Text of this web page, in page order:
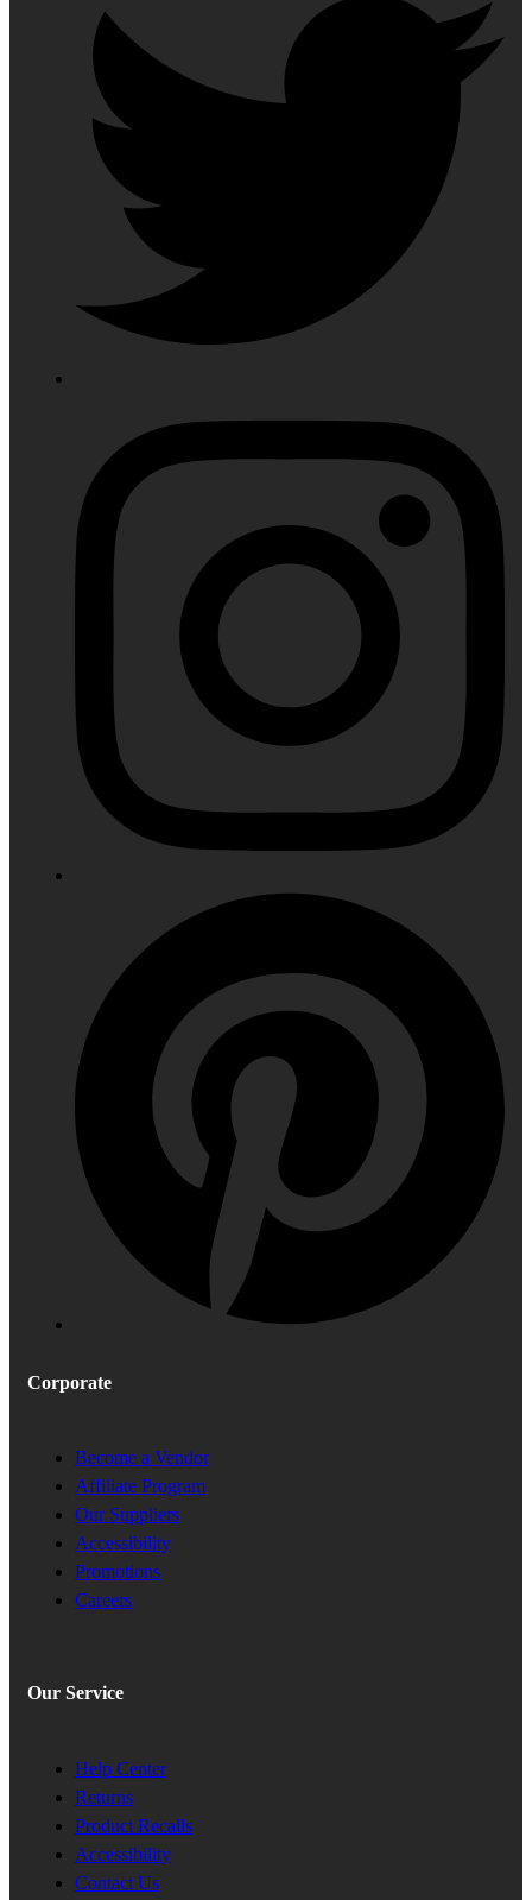
Corporate
Become a Vendor
Affiliate Program
Our Suppliers
Accessibility
Promotions
Careers
Our Service
Help Center
Returns
Product Recalls
Accessibility
Contact Us